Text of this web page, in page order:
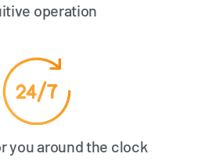
operation
you around the clock